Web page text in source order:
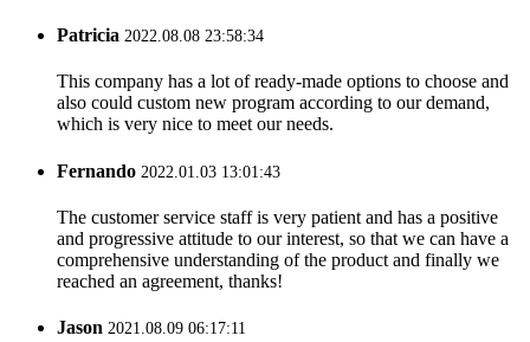
Patricia 2022.08.08 23:58:34
This company has a lot of ready-made options to choose and
also could custom new program according to our demand,
which is very nice to meet our needs.
Fernando 2022.01.03 13:01:43
The customer service staff is very patient and has a positive
and progressive attitude to our interest, so that we can have a
comprehensive understanding of the product and finally we
reached an agreement, thanks!
Jason 2021.08.09 06:17:11